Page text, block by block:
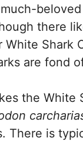
there
White Shark
are fond
the White
There is